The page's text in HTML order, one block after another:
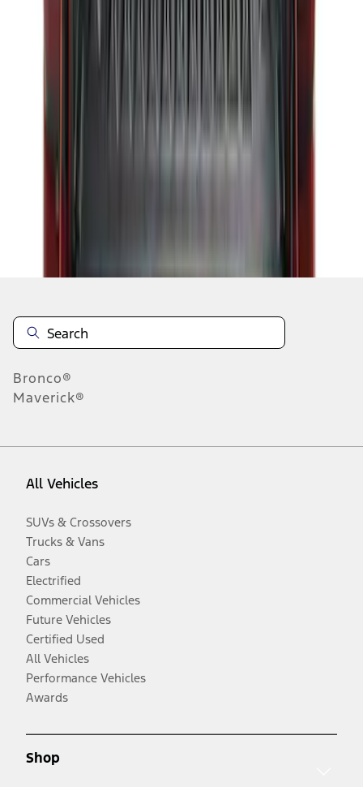
Bronco®
Maverick®
All Vehicles
SUVs & Crossovers
Trucks & Vans
Cars
Electrified
Commercial Vehicles
Future Vehicles
Certified Used
All Vehicles
Performance Vehicles
Awards
Shop